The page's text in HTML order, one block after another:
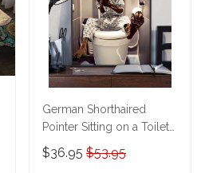
German Shorthaired
Pointer Sitting on a Toilet
Personalized Poster &
Canvas THD24021505-
$36.95 $53.95